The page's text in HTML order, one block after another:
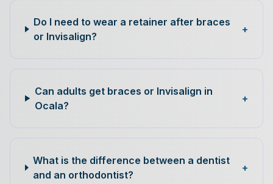
Do I need to wear a retainer after braces
or Invisalign?
+
Can adults get braces or Invisalign in
Ocala?
+
What is the difference between a dentist
and an orthodontist?
+